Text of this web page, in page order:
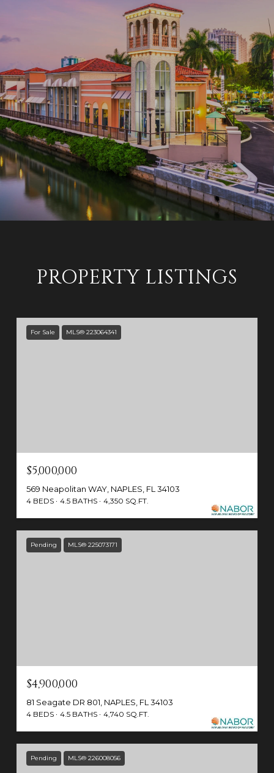
PROPERTY LISTINGS
For Sale MLS® 223064341
$5,000,000
569 Neapolitan WAY, NAPLES, FL 34103
4 BEDS 4.5 BATHS 4,350 SQ.FT.
Pending MLS® 225073171
$4,900,000
81 Seagate DR 801, NAPLES, FL 34103
4 BEDS 4.5 BATHS 4,740 SQ.FT.
Pending MLS® 226008056